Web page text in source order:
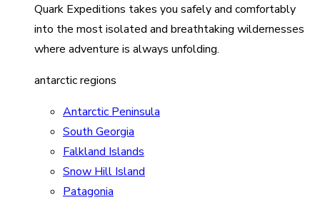
Quark Expeditions takes you safely and comfortably
into the most isolated and breathtaking wildernesses
where adventure is always unfolding.
antarctic regions
Antarctic Peninsula
South Georgia
Falkland Islands
Snow Hill Island
Patagonia